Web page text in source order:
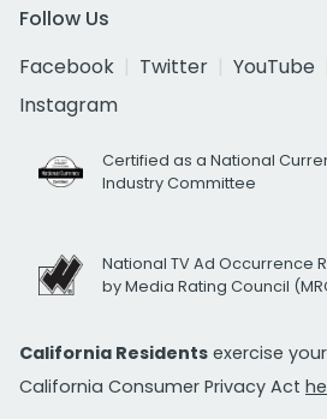
Follow Us
Facebook
Twitter YouTube
Instagram
Certified as a National
Industry Committee
National TV Ad Occurrence
by Media Rating Council
California Residents exercise
California Consumer Privacy Act